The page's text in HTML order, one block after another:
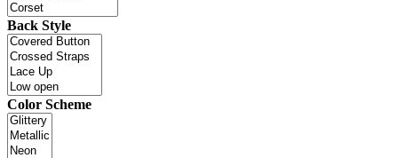
Back Style
Color Scheme